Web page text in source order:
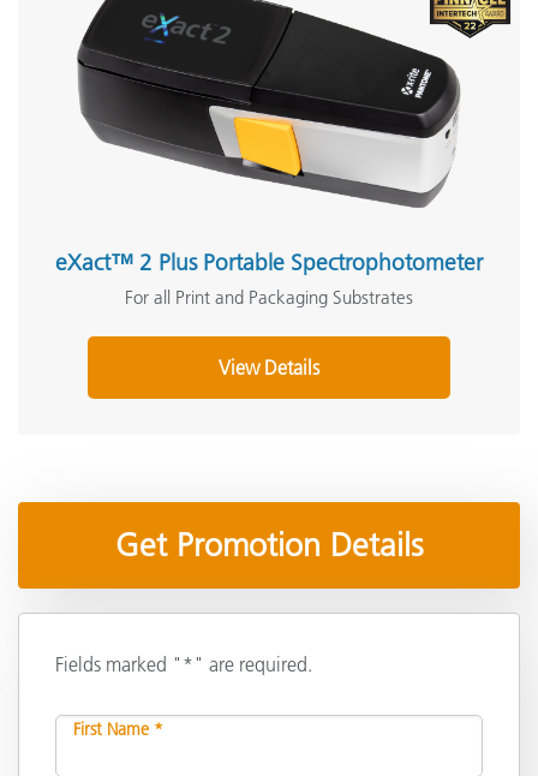
eXact™ 2 Plus Portable Spectrophotometer
For all Print and Packaging Substrates
View Details
Get Promotion Details
Fields marked "*" are required.
First Name *